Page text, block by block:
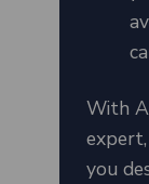
With
you